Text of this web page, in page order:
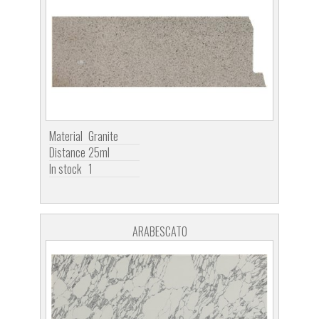
Material Granite
Distance 25ml
In stock 1
ARABESCATO